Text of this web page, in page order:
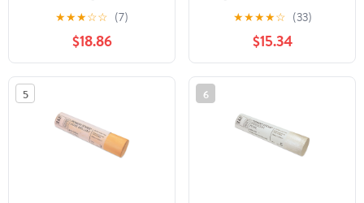
188ml Green Gold Pale
★★★☆☆ (7)
$18.86
Cadmium Yellow
Medium
★★★★☆ (33)
$15.34
5 6